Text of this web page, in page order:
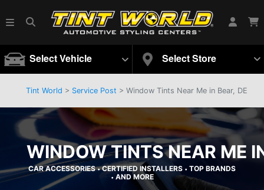
Select Vehicle Select Store
Tint World > Service Post > Window Tints Near Me in Bear, DE
WINDOW TINTS NEAR ME
CAR ACCESSORIES•CERTIFIED INSTALLERS • TOP BRANDS
• AND MORE